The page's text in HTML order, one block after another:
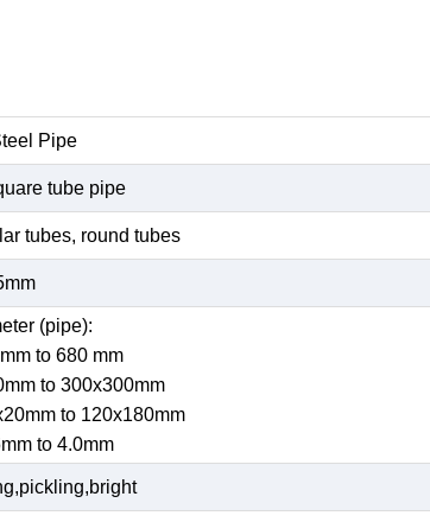
Pipe
tube pipe
tubes, round tubes
(pipe):
to 680 mm
to 300x300mm
to 120x180mm
to 4.0mm